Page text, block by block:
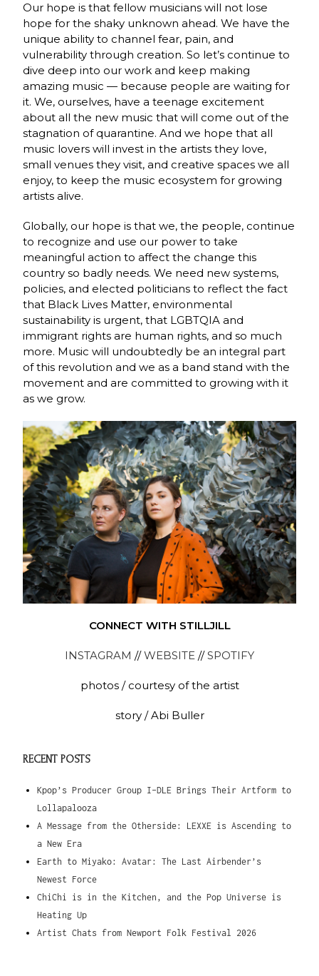
Our hope is that fellow musicians will not lose
hope for the shaky unknown ahead. We have the
unique ability to channel fear, pain, and
vulnerability through creation. So let’s continue to
dive deep into our work and keep making
amazing music — because people are waiting for
it. We, ourselves, have a teenage excitement
about all the new music that will come out of the
stagnation of quarantine. And we hope that all
music lovers will invest in the artists they love,
small venues they visit, and creative spaces we all
enjoy, to keep the music ecosystem for growing
artists alive.
Globally, our hope is that we, the people, continue
to recognize and use our power to take
meaningful action to affect the change this
country so badly needs. We need new systems,
policies, and elected politicians to reflect the fact
that Black Lives Matter, environmental
sustainability is urgent, that LGBTQIA and
immigrant rights are human rights, and so much
more. Music will undoubtedly be an integral part
of this revolution and we as a band stand with the
movement and are committed to growing with it
as we grow.
CONNECT WITH STILLJILL
INSTAGRAM //WEBSITE //SPOTIFY
photos / courtesy of the artist
story / Abi Buller
RECENT POSTS
Kpop’s Producer Group I-DLE Brings Their Artform to
Lollapalooza
A Message from the Otherside: LEXXE is Ascending to
a New Era
Earth to Miyako: Avatar: The Last Airbender’s
Newest Force
ChiChi is in the Kitchen, and the Pop Universe is
Heating Up
Artist Chats from Newport Folk Festival 2026